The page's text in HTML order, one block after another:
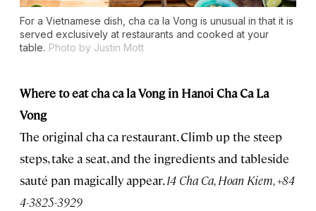
For a Vietnamese dish, cha ca la Vong is unusual in that it is
served exclusively at restaurants and cooked at your
table. Photo by Justin Mott
Where to eat cha ca la Vong in Hanoi Cha Ca La
Vong
The original cha ca restaurant. Climb up the steep
steps, take a seat, and the ingredients and tableside
sauté pan magically appear.14 Cha Ca, Hoan Kiem, +84
4-3825-3929